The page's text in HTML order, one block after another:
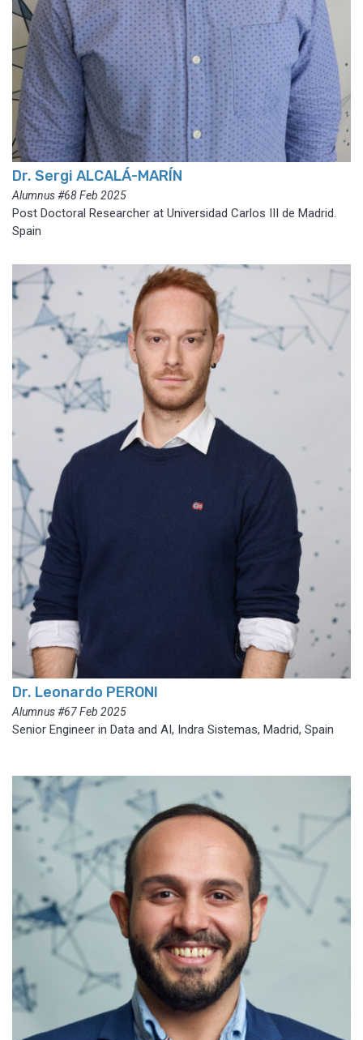
Dr. Sergi ALCALÁ-MARÍN
Alumnus #68 Feb 2025
Post Doctoral Researcher at Universidad Carlos III de Madrid.
Spain
Dr. Leonardo PERONI
Alumnus #67 Feb 2025
Senior Engineer in Data and AI, Indra Sistemas, Madrid, Spain